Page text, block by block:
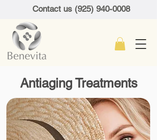
Contact us (925) 940-0008
Antiaging Treatments